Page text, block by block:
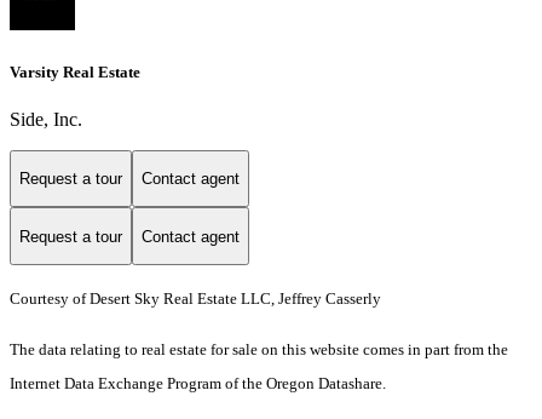
Varsity Real Estate
Side, Inc.
Request a tour Contact agent
Request a tour Contact agent
Courtesy of Desert Sky Real Estate LLC, Jeffrey Casserly
The data relating to real estate for sale on this website comes in part from the
Internet Data Exchange Program of the Oregon Datashare.